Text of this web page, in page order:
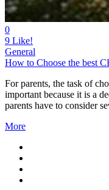
0
9 Like!
General
How to Choose the best
For parents, the task of
important because it is a
parents have to consider
More